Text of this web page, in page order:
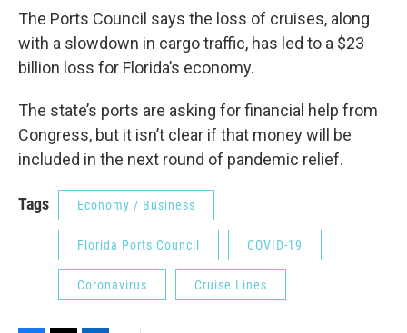
The Ports Council says the loss of cruises, along
with a slowdown in cargo traffic, has led to a $23
billion loss for Florida’s economy.
The state’s ports are asking for financial help from
Congress, but it isn’t clear if that money will be
included in the next round of pandemic relief.
Tags Economy / Business
Florida Ports Council COVID-19
Coronavirus Cruise Lines